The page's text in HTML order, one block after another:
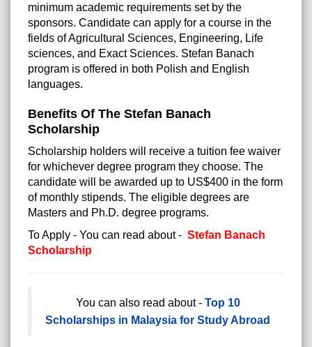
minimum academic requirements set by the
sponsors. Candidate can apply for a course in the
fields of Agricultural Sciences, Engineering, Life
sciences, and Exact Sciences. Stefan Banach
program is offered in both Polish and English
languages.
Benefits Of The Stefan Banach
Scholarship
Scholarship holders will receive a tuition fee waiver
for whichever degree program they choose. The
candidate will be awarded up to US$400 in the form
of monthly stipends. The eligible degrees are
Masters and Ph.D. degree programs.
To Apply - You can read about - Stefan Banach
Scholarship
You can also read about - Top 10
Scholarships in Malaysia for Study Abroad